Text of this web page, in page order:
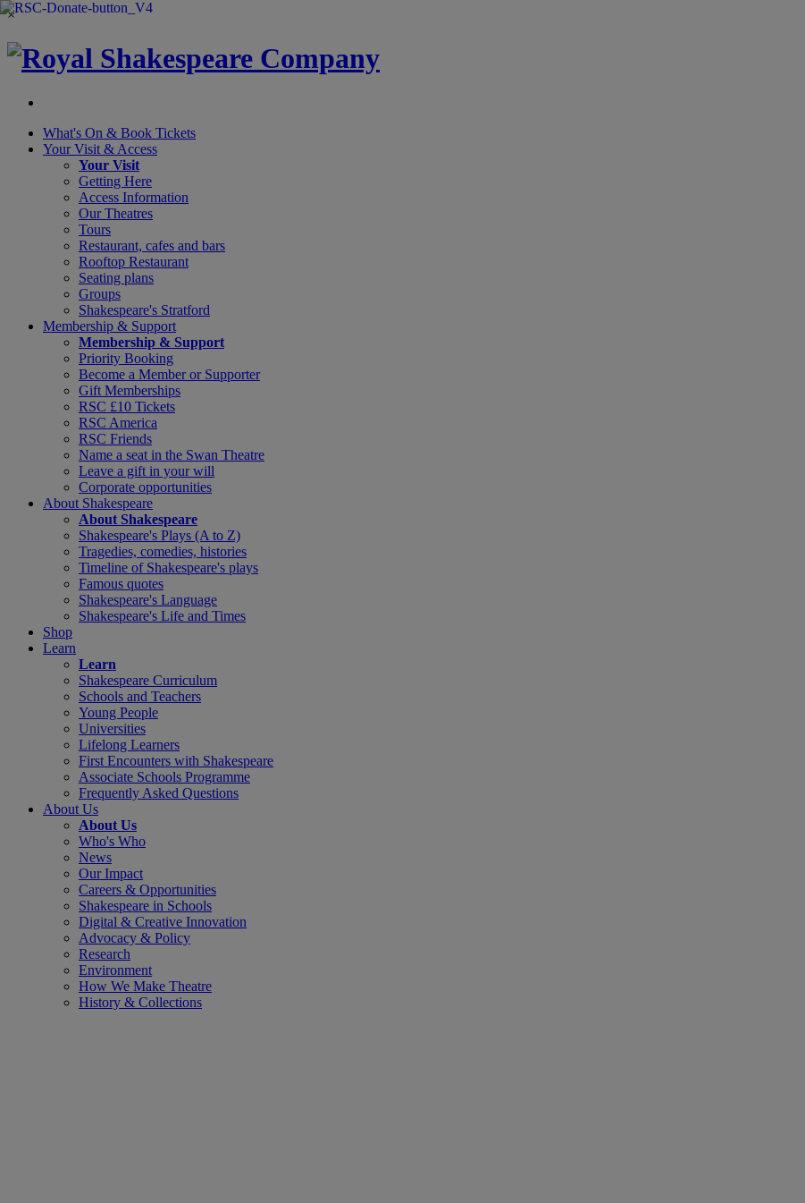
×
What's On & Book Tickets
Your Visit & Access
Your Visit
Getting Here
Access Information
Our Theatres
Tours
Restaurant, cafes and bars
Rooftop Restaurant
Seating plans
Groups
Shakespeare's Stratford
Membership & Support
Membership & Support
Priority Booking
Become a Member or Supporter
Gift Memberships
RSC £10 Tickets
RSC America
RSC Friends
Name a seat in the Swan Theatre
Leave a gift in your will
Corporate opportunities
About Shakespeare
About Shakespeare
Shakespeare's Plays (A to Z)
Tragedies, comedies, histories
Timeline of Shakespeare's plays
Famous quotes
Shakespeare's Language
Shakespeare's Life and Times
Shop
Learn
Learn
Shakespeare Curriculum
Schools and Teachers
Young People
Universities
Lifelong Learners
First Encounters with Shakespeare
Associate Schools Programme
Frequently Asked Questions
About Us
About Us
Who's Who
News
Our Impact
Careers & Opportunities
Shakespeare in Schools
Digital & Creative Innovation
Advocacy & Policy
Research
Environment
How We Make Theatre
History & Collections